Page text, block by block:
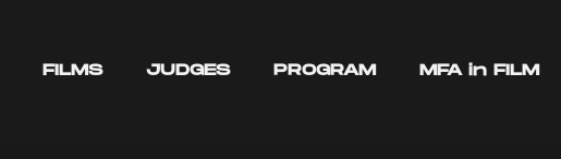
FILMS JUDGES PROGRAM MFA in FILM